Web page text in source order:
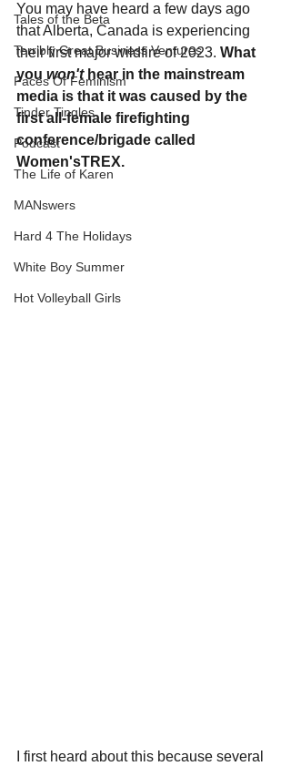
Tales of the Beta
Terribly Great Business Ventures
Faces Of Feminism
Tinder Tingles
Podcast
The Life of Karen
MANswers
Hard 4 The Holidays
White Boy Summer
Hot Volleyball Girls
You may have heard a few days ago
that Alberta, Canada is experiencing
their first major wildfire of 2023. What
you won't hear in the mainstream
media is that it was caused by the
first all-female firefighting
conference/brigade called
Women'sTREX.
I first heard about this because several